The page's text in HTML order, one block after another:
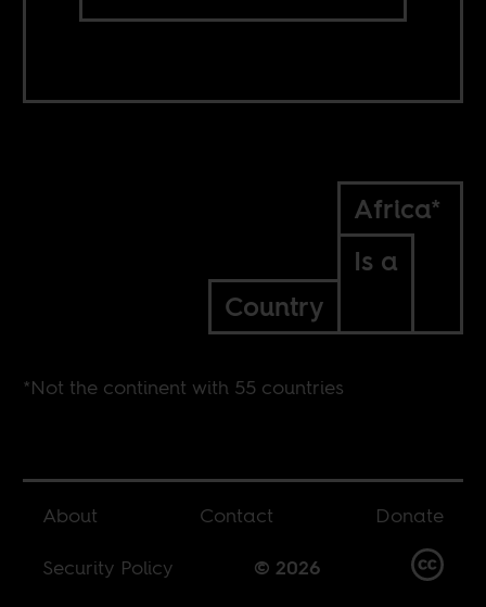
Africa*
Is a
Country
*Not the continent with 55 countries
About Contact
Donate
Security Policy
© 2026